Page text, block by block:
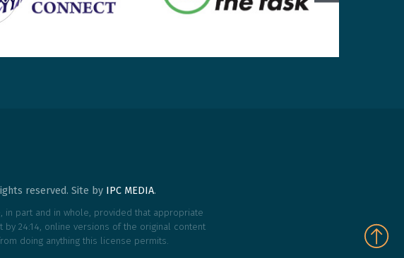
reserved. Site by IPC MEDIA.
part and in whole, provided that appropriate
24:14, online versions of the original content
doing anything this license permits.